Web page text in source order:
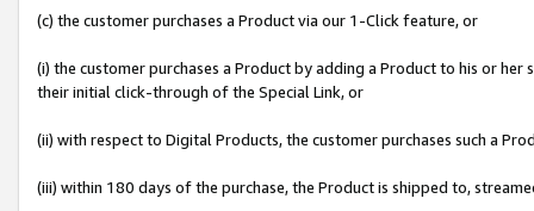
(c) the customer purchases a Product via our 1-Click feature, or
(i) the customer purchases a Product by adding a Product to his or
their initial click-through of the Special Link, or
(ii) with respect to Digital Products, the customer purchases such a
(iii) within 180 days of the purchase, the Product is shipped to,